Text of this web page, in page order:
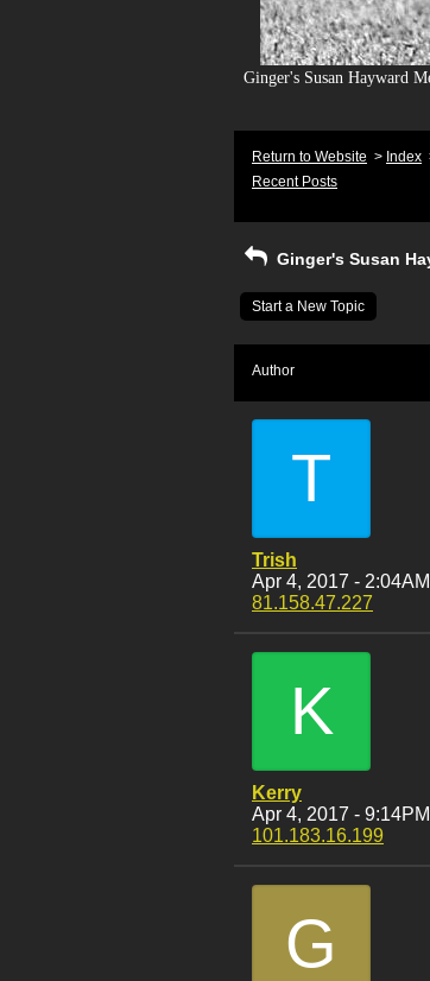
Ginger's Susan Hayward
Return to Website > Index
Recent Posts
Ginger's Susan
Start a New Topic
Author
T
Trish
Apr 4, 2017 - 2:04AM
81.158.47.227
K
Kerry
Apr 4, 2017 - 9:14PM
101.183.16.199
G